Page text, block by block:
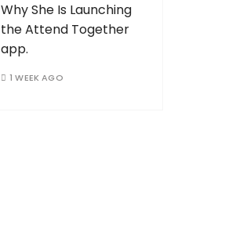
Why She Is Launching
the Attend Together
app.
1 WEEK AGO